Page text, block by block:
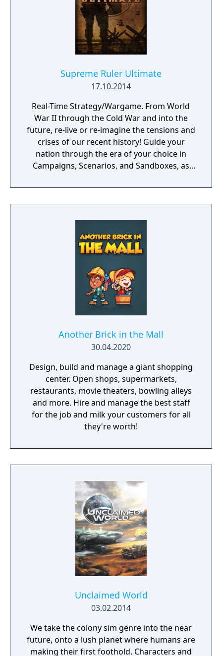
Supreme Ruler Ultimate
17.10.2014
Real-Time Strategy/Wargame. From World
War II through the Cold War and into the
future, re-live or re-imagine the tensions and
crises of our recent history! Guide your
nation through the era of your choice in
Campaigns, Scenarios, and Sandboxes, as
Ruler!
Another Brick in the Mall
30.04.2020
Design, build and manage a giant shopping
center. Open shops, supermarkets,
restaurants, movie theaters, bowling alleys
and more. Hire and manage the best staff
for the job and milk your customers for all
they're worth!
Unclaimed World
03.02.2014
We take the colony sim genre into the near
future, onto a lush planet where humans are
making their first foothold. Characters and